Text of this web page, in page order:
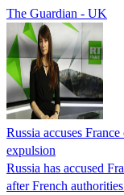
The Guardian - UK
Russia accuses
expulsion
Russia has accused
after French